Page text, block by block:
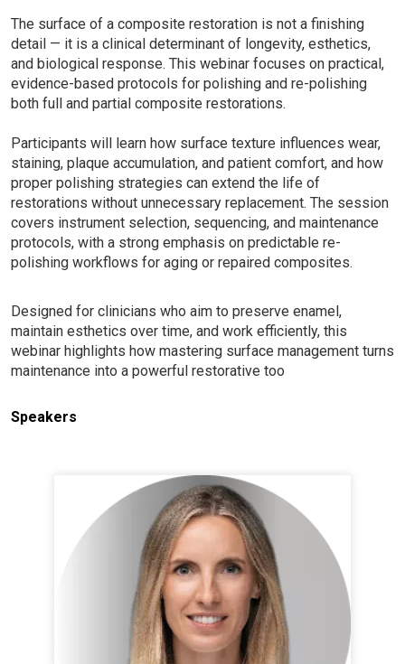
The surface of a composite restoration is not a finishing
detail — it is a clinical determinant of longevity, esthetics,
and biological response. This webinar focuses on practical,
evidence-based protocols for polishing and re-polishing
both full and partial composite restorations.
Participants will learn how surface texture influences wear,
staining, plaque accumulation, and patient comfort, and how
proper polishing strategies can extend the life of
restorations without unnecessary replacement. The session
covers instrument selection, sequencing, and maintenance
protocols, with a strong emphasis on predictable re-
polishing workflows for aging or repaired composites.
Designed for clinicians who aim to preserve enamel,
maintain esthetics over time, and work efficiently, this
webinar highlights how mastering surface management turns
maintenance into a powerful restorative too
Speakers